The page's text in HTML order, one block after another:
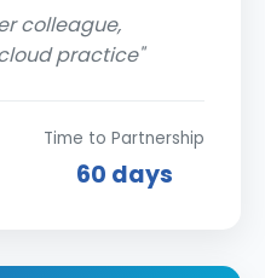
colleague,
practice"
Time to Partnership
60 days